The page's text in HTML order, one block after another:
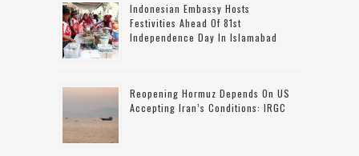
Indonesian Embassy Hosts
Festivities Ahead Of 81st
Independence Day In Islamabad
Reopening Hormuz Depends On US
Accepting Iran’s Conditions: IRGC